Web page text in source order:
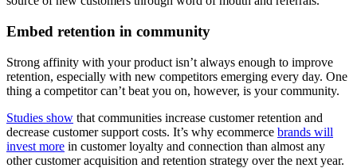
Embed retention in community
Strong affinity with your product isn’t always enough to improve
retention, especially with new competitors emerging every day. One
thing a competitor can’t beat you on, however, is your community.
Studies show that communities increase customer retention and
decrease customer support costs. It’s why ecommerce brands will
invest more in customer loyalty and connection than almost any
other customer acquisition and retention strategy over the next year.